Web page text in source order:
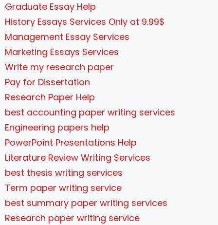
Graduate Essay Help
History Essays Services Only at 9.99$
Management Essay Services
Marketing Essays Services
Write my research paper
Pay for Dissertation
Research Paper Help
best accounting paper writing services
Engineering papers help
PowerPoint Presentations Help
Literature Review Writing Services
best thesis writing services
Term paper writing service
best summary paper writing services
Research paper writing service